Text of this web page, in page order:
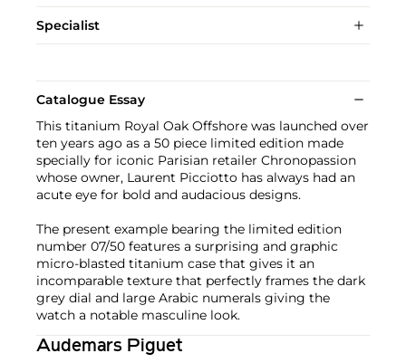
Specialist
Catalogue Essay
This titanium Royal Oak Offshore was launched over
ten years ago as a 50 piece limited edition made
specially for iconic Parisian retailer Chronopassion
whose owner, Laurent Picciotto has always had an
acute eye for bold and audacious designs.
The present example bearing the limited edition
number 07/50 features a surprising and graphic
micro-blasted titanium case that gives it an
incomparable texture that perfectly frames the dark
grey dial and large Arabic numerals giving the
watch a notable masculine look.
Audemars Piguet